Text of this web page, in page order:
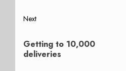
Next
post:
Getting to 10,000
deliveries